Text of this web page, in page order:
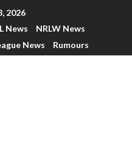
2026
News
NRLW News
News Rumours